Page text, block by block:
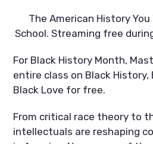
The American History You
School. Streaming free
For Black History Month,
entire class on Black History,
Black Love for free.
From critical race theory to
intellectuals are reshaping